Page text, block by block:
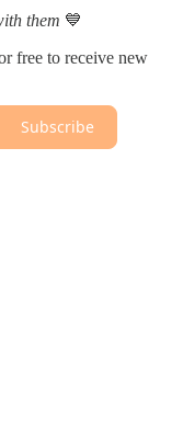
them 💙
free to receive new
Subscribe